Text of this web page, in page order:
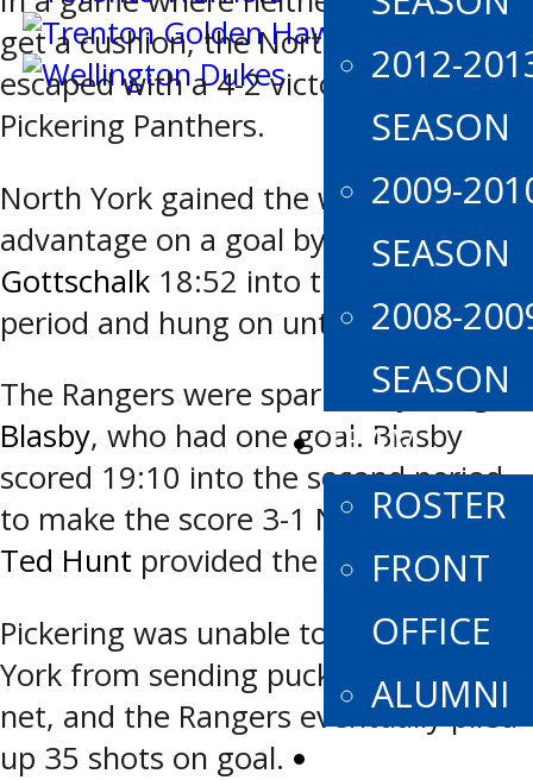
2012-
SEASON
2009-
SEASON
2008-
SEASON
TEAM
ROSTER
FRONT
OFFICE
ALUMNI
get a cushion, the North York Rangers
escaped with a 4-2 victory over the
Pickering Panthers.
North York gained the winning
advantage on a goal by
Grayden
Gottschalk 18:52 into the second
period and hung on until final buzzer.
The Rangers were sparked byKeegan
Blasby, who had one goal. Blasby
scored 19:10 into the second period
to make the score 3-1 North York.
Ted Hunt provided the assist.
Pickering was unable to stop North
York from sending pucks towards the
net, and the Rangers eventually piled
up 35 shots on goal.